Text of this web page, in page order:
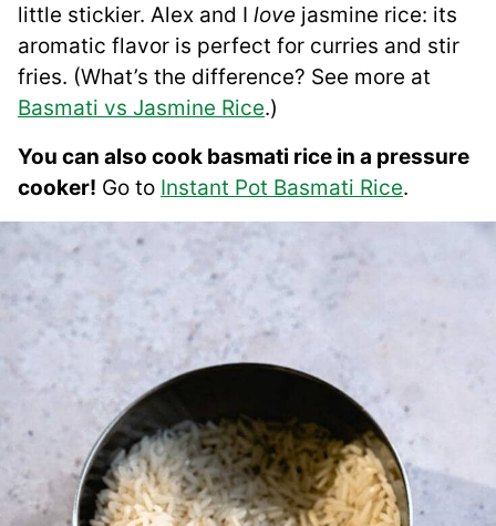
little stickier. Alex and I love jasmine rice: its
aromatic flavor is perfect for curries and stir
fries. (What’s the difference? See more at
Basmati vs Jasmine Rice.)
You can also cook basmati rice in a pressure
cooker! Go to Instant Pot Basmati Rice.